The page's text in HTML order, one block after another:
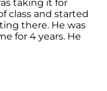
taking it for
class and started
there. He was
for 4 years. He